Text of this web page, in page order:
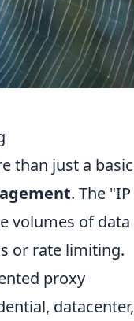
than just a basic
. The "IP
volumes of data
or rate limiting.
proxy
datacenter,